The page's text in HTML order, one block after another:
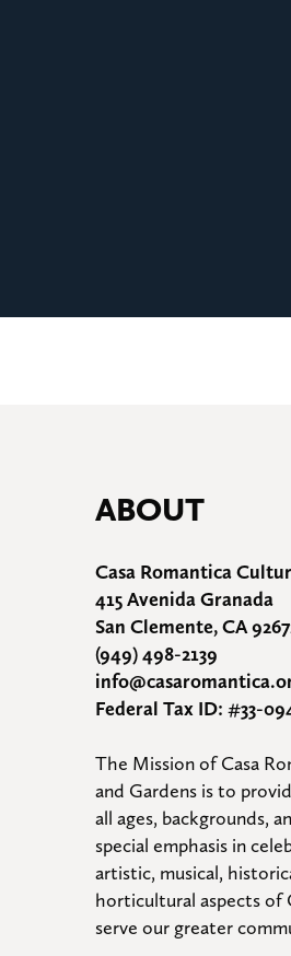
ABOUT
Casa Romantica
415 Avenida Granada
San Clemente, CA
(949) 498-2139
Federal Tax ID: #33-
The Mission of Casa
and Gardens is to
all ages, backgrounds,
special emphasis in
artistic, musical,
horticultural aspects of
serve our greater